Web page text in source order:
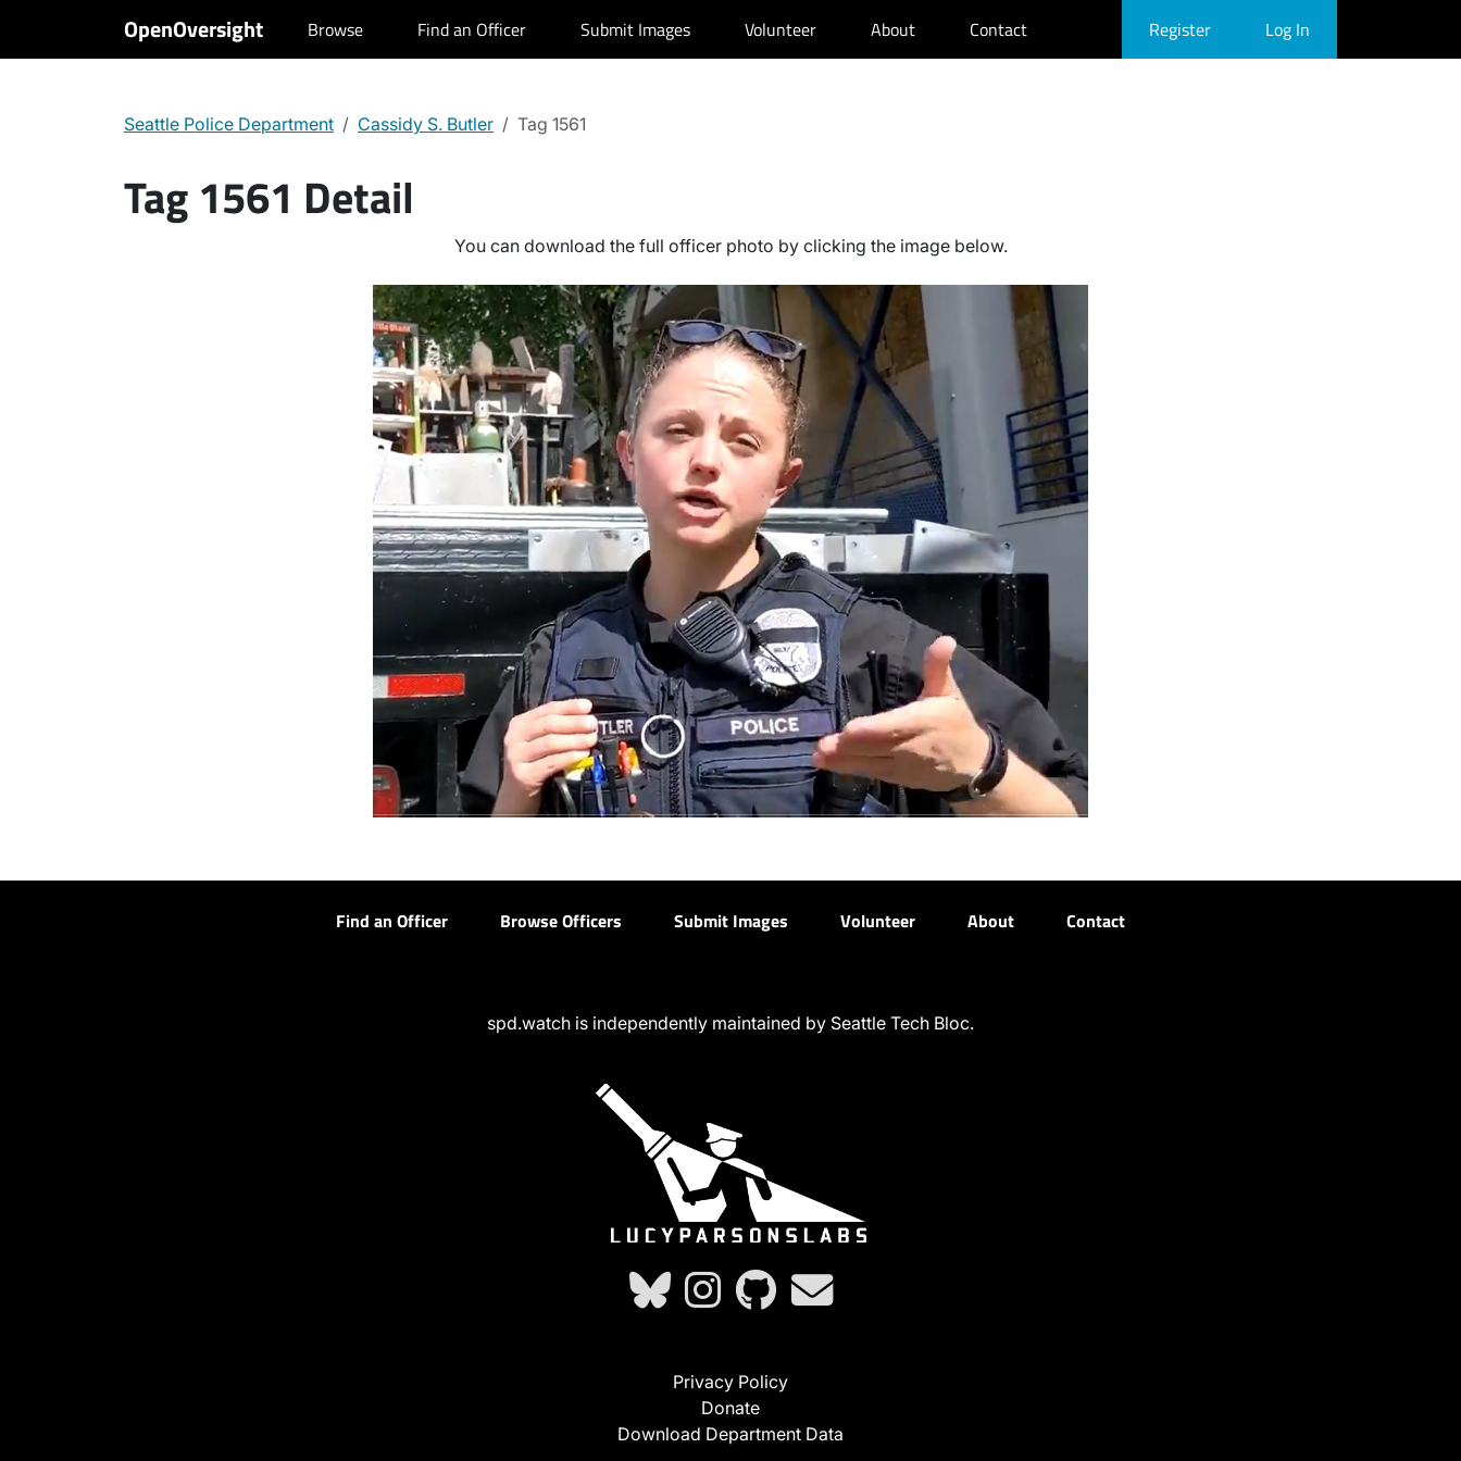
OpenOversight Browse Find an Officer Submit Images Volunteer About Contact Register Log In
Seattle Police Department Cassidy S. Butler Tag 1561
Tag 1561 Detail
You can download the full officer photo by clicking the image below.
Find an Officer Browse Officers Submit Images Volunteer About Contact
spd.watch is independently maintained by Seattle Tech Bloc.
Privacy Policy
Donate
Download Department Data